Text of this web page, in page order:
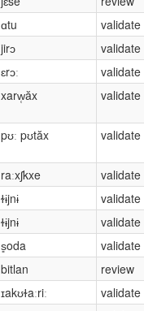
ɑtu
validate
jirɔ
validate
ɛrɔː
validate
xarw̜ăx validate
pʊː pʊtăx validate
raːxʃkxe
validate
ɫɨjnɨ
validate
ɫɨjnɨ
validate
s͈oda
validate
bitlan
review
ɪakʊɫaːriː
validate